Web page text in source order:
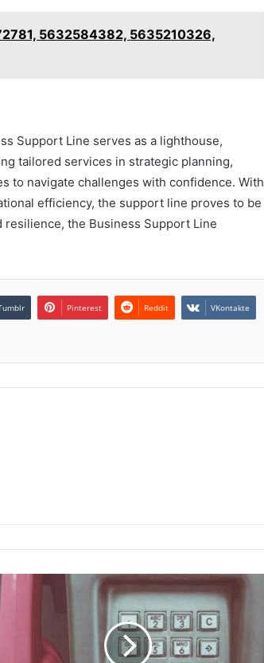
5632584382, 5635210326,
Support Line serves as a lighthouse,
tailored services in strategic planning,
to navigate challenges with confidence. With
efficiency, the support line proves to be
the Business Support Line
Pinterest Reddit VKontakte